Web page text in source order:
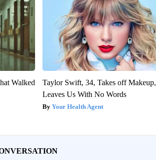
Walked
Taylor Swift, 34, Takes off Makeup,
Leaves Us With No Words
Your Health Agent